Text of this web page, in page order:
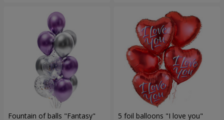
Fountain of balls "Fantasy" 5 foil balloons "I love you"